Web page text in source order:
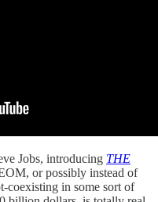
Jobs, introducing THE
or possibly instead of
coexisting in some sort of